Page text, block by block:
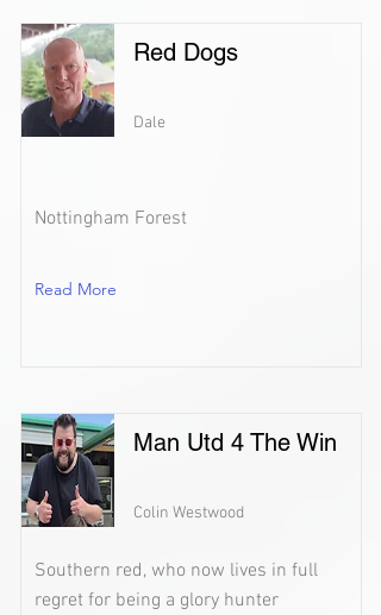
Red Dogs
Dale
Nottingham Forest
Read More
Man Utd 4 The Win
Colin Westwood
Southern red, who now lives in full
regret for being a glory hunter